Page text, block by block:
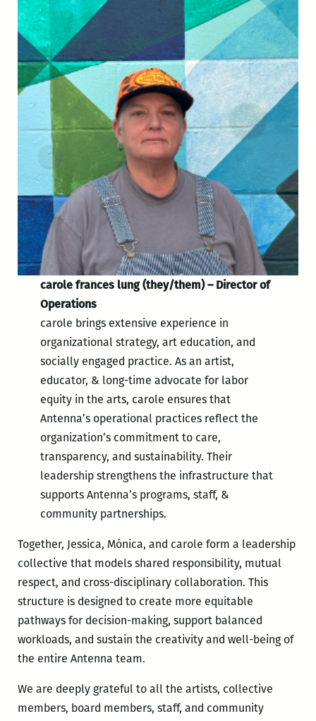
carole frances lung (they/them) – Director of
Operations
carole brings extensive experience in
organizational strategy, art education, and
socially engaged practice. As an artist,
educator, & long-time advocate for labor
equity in the arts, carole ensures that
Antenna’s operational practices reflect the
organization’s commitment to care,
transparency, and sustainability. Their
leadership strengthens the infrastructure that
supports Antenna’s programs, staff, &
community partnerships.
Together, Jessica, Mónica, and carole form a leadership
collective that models shared responsibility, mutual
respect, and cross-disciplinary collaboration. This
structure is designed to create more equitable
pathways for decision-making, support balanced
workloads, and sustain the creativity and well-being of
the entire Antenna team.
We are deeply grateful to all the artists, collective
members, board members, staff, and community